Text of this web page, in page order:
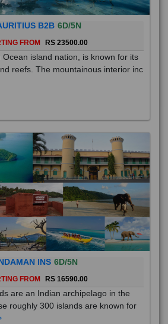
B2B 6D/5N
FROM RS 23500.00
island nation, is known for its
reefs. The mountainous interior inc
INS 6D/5N
FROM RS 16590.00
are an Indian archipelago in the
roughly 300 islands are known for